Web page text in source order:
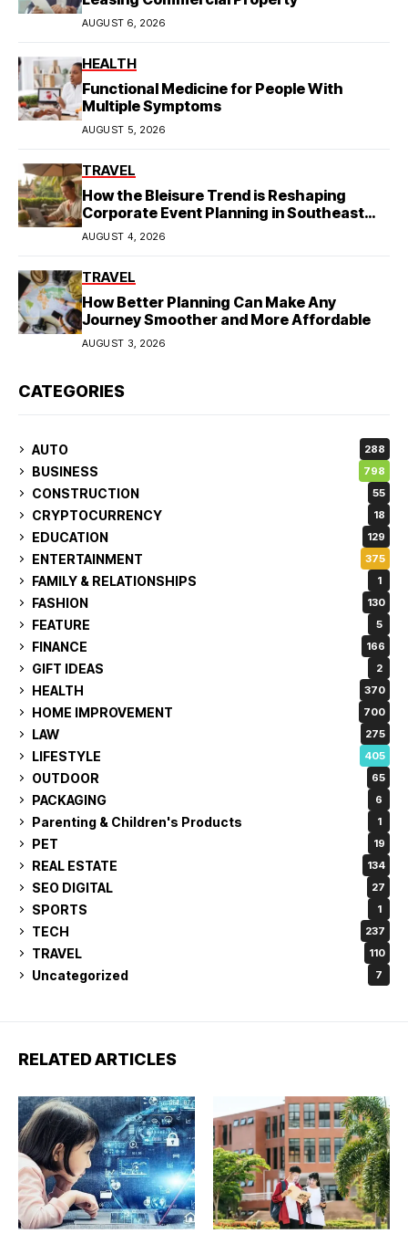
AUGUST 6, 2026
HEALTH
Functional Medicine for People With
Multiple Symptoms
AUGUST 5, 2026
TRAVEL
How the Bleisure Trend is Reshaping
Corporate Event Planning in Southeast
Asia
AUGUST 4, 2026
TRAVEL
How Better Planning Can Make Any
Journey Smoother and More Affordable
AUGUST 3, 2026
CATEGORIES
AUTO 288
BUSINESS 798
CONSTRUCTION 55
CRYPTOCURRENCY 18
EDUCATION 129
ENTERTAINMENT 375
FAMILY & RELATIONSHIPS 1
FASHION 130
FEATURE 5
FINANCE 166
GIFT IDEAS 2
HEALTH 370
HOME IMPROVEMENT 700
LAW 275
LIFESTYLE 405
OUTDOOR 65
PACKAGING 6
Parenting & Children's Products 1
PET 19
REAL ESTATE 134
SEO DIGITAL 27
SPORTS 1
TECH 237
TRAVEL 110
Uncategorized 7
RELATED ARTICLES